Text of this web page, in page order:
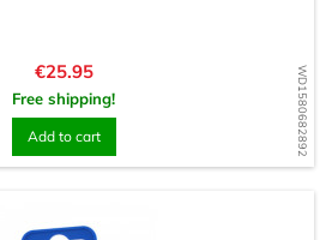
WD1580682892
Price
€25.95
Free shipping!
Add to cart